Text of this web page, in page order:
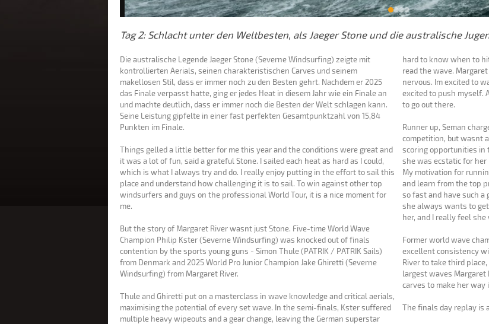
Tag 2: Schlacht unter den Weltbesten, als Jaeger Stone und die australische
Die australische Legende Jaeger Stone (Severne Windsurfing) zeigte mit
kontrollierten Aerials, seinen charakteristischen Carves und seinem
makellosen Stil, dass er immer noch zu den Besten gehrt. Nachdem er 2025
das Finale verpasst hatte, ging er jedes Heat in diesem Jahr wie ein Finale an
und machte deutlich, dass er immer noch die Besten der Welt schlagen kann.
Seine Leistung gipfelte in einer fast perfekten Gesamtpunktzahl von 15,84
Punkten im Finale.
Things gelled a little better for me this year and the conditions were great and
it was a lot of fun, said a grateful Stone. I sailed each heat as hard as I could,
which is what I always try and do. I really enjoy putting in the effort to sail this
place and understand how challenging it is to sail. To win against other top
windsurfers and guys on the professional World Tour, it is a nice moment for
me.
But the story of Margaret River wasnt just Stone. Five-time World Wave
Champion Philip Kster (Severne Windsurfing) was knocked out of finals
contention by the sports young guns - Simon Thule (PATRIK / PATRIK Sails)
from Denmark and 2025 World Pro Junior Champion Jake Ghiretti (Severne
Windsurfing) from Margaret River.
Thule and Ghiretti put on a masterclass in wave knowledge and critical aerials,
maximising the potential of every set wave. In the semi-finals, Kster suffered
multiple heavy wipeouts and a gear change, leaving the German superstar
hard to know when to
read the wave.
nervous. Im excited to
excited to push myself.
to go out there.
Runner up, Seman
competition, but wasnt
scoring opportunities in
she was ecstatic for her
My motivation for
and learn from the top
so fast and have such a
she always wants to
her, and I really feel
Former world wave
excellent consistency
River to take third
largest waves Margaret
carves to make her
The finals day replay is